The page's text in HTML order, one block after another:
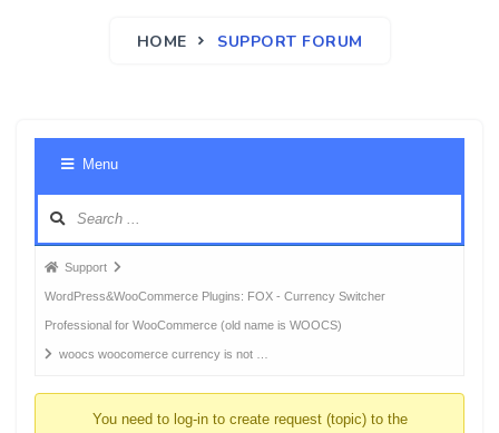
HOME SUPPORT FORUM
Menu
Forum
breadcrumbs
-
You
Support
WordPress&WooCommerce Plugins: FOX - Currency Switcher
Professional for WooCommerce (old name is WOOCS)
woocs woocomerce currency is not …
You need to log-in to create request (topic) to the